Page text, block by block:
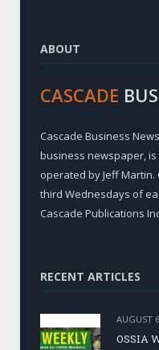
ABOUT
CASCADE
Cascade Business
business newspaper,
operated by Jeff
third Wednesdays of
Cascade Publications
RECENT ARTICLES
AUGUST
OSSIA